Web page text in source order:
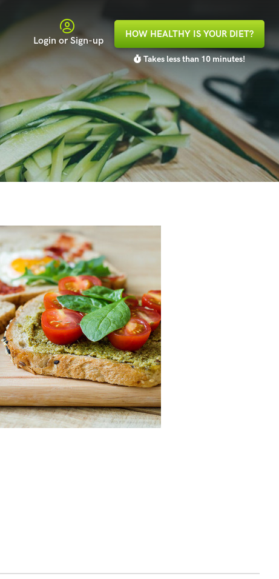
Login or Sign-up
HOW HEALTHY IS YOUR DIET?
Takes less than 10 minutes!